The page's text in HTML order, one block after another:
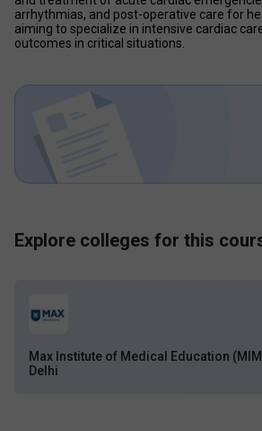
arrhythmias, and post-operative care for
aiming to specialize in intensive cardiac
outcomes in critical situations.
Explore colleges for this
Max Institute of Medical Education
Delhi